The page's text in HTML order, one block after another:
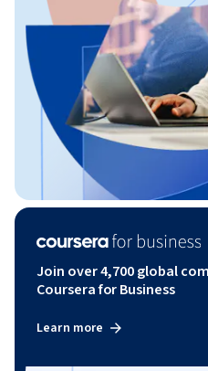
Join over 4,700 global
Coursera for Business
Learn more